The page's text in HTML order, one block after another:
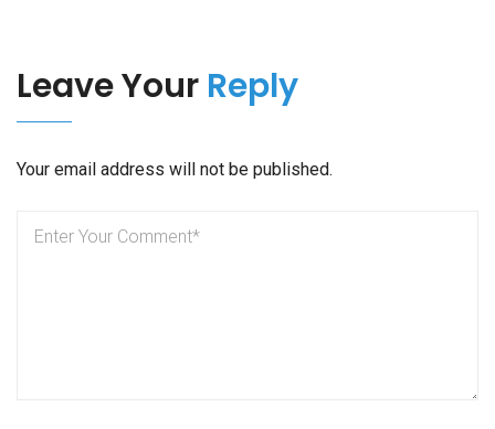
Leave Your Reply
Your email address will not be published.